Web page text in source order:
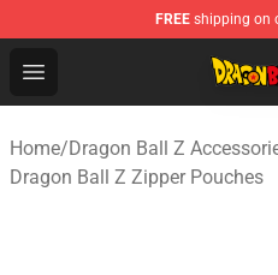
FREE shipping on
Open menu
Dragon Ball Z Store -
Home/Dragon Ball Z
Dragon Ball Z Zipper Pouches